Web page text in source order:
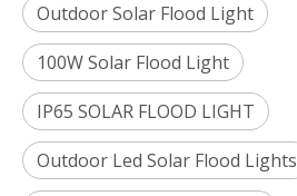
Outdoor Solar Flood Light
100W Solar Flood Light
IP65 SOLAR FLOOD LIGHT
Outdoor Led Solar Flood Lights